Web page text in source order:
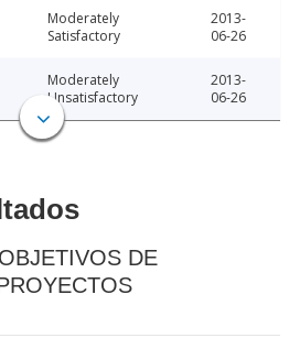
Moderately
Satisfactory
2013-
06-26
Moderately
Unsatisfactory
2013-
06-26
DE